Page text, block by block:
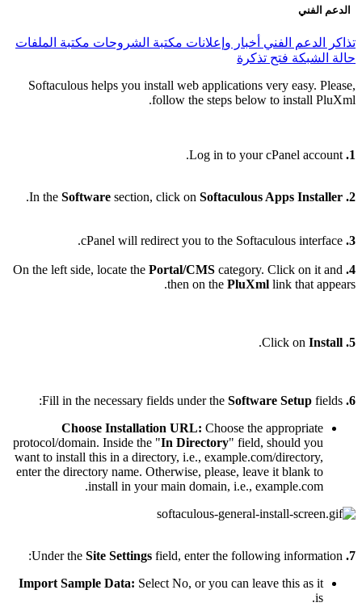
الدعم الفني
تذاكر الدعم الفني أخبار وإعلانات مكتبة الشروحات مكتبة الملفات
حالة الشبكة فتح تذكرة
Softaculous helps you install web applications very easy. Please,
follow the steps below to install PluXml.
1.
2.
In the Software section, click on Softaculous Apps Installer
.
3.
4.
Portal/CMS category. Click on it and
then on the PluXml link that appears.
5.
Install
.
6.
Software Setup fields:
Choose Installation URL: Choose the appropriate
protocol/domain. Inside the "In Directory" field, should you
want to install this in a directory, i.e., example.com/directory,
enter the directory name. Otherwise, please, leave it blank to
install in your main domain, i.e., example.com.
7.
Site Settings field, enter the following information:
Import Sample Data: Select No, or you can leave this as it
is.